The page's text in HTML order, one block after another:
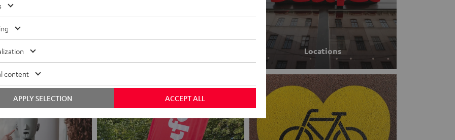
Jobs Locations
content
ACCEPT ALL
APPLY SELECTION